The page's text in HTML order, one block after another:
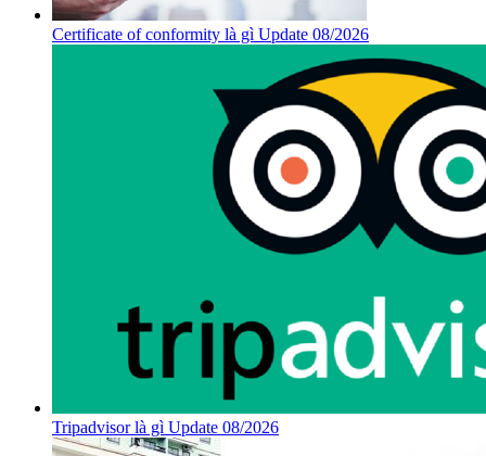
Certificate of conformity là gì Update 08/2026
Tripadvisor là gì Update 08/2026